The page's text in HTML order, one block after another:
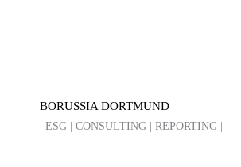
BORUSSIA DORTMUND
| ESG | CONSULTING | REPORTING |